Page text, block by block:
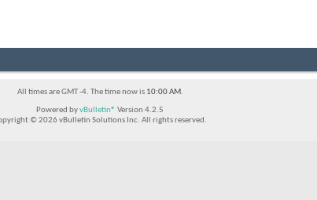
All times are GMT -4. The time now is 10:00 AM.
Powered byvBulletin® Version 4.2.5
© 2026 vBulletin Solutions Inc. All rights reserved.